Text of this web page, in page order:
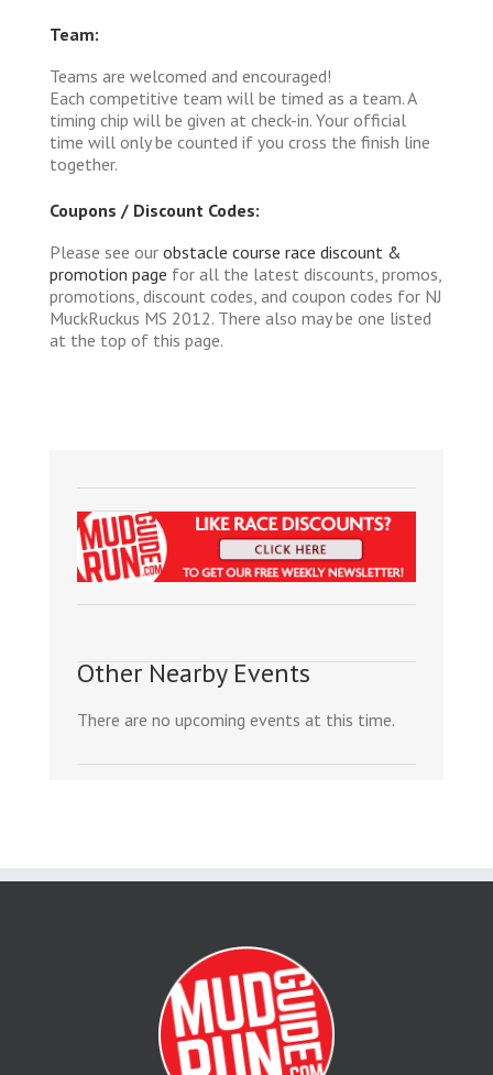
Team:
Teams are welcomed and encouraged!
Each competitive team will be timed as a team. A
timing chip will be given at check-in. Your official
time will only be counted if you cross the finish line
together.
Coupons / Discount Codes:
Please see our obstacle course race discount &
promotion page for all the latest discounts, promos,
promotions, discount codes, and coupon codes for NJ
MuckRuckus MS 2012. There also may be one listed
at the top of this page.
Other Nearby Events
There are no upcoming events at this time.